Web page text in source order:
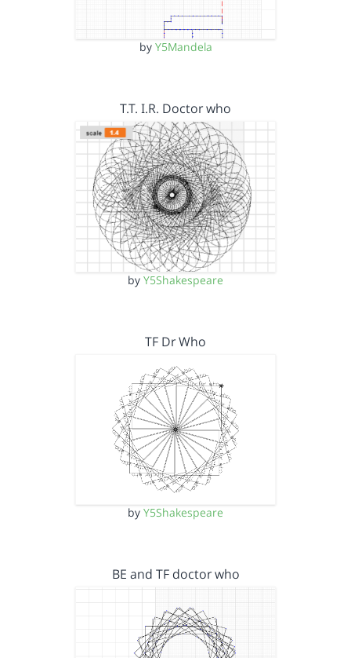
by Y5Mandela
T.T. I.R. Doctor who
by Y5Shakespeare
TF Dr Who
by Y5Shakespeare
BE and TF doctor who